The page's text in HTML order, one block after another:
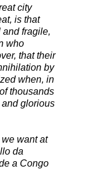
city
is that
and fragile,
who
that their
by
when, in
thousands
glorious
want at
da
a Congo